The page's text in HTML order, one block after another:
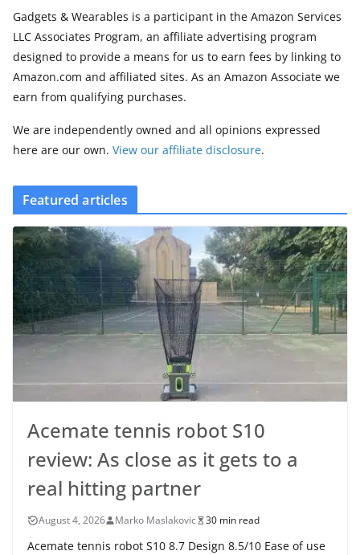
Gadgets & Wearables is a participant in the Amazon Services
LLC Associates Program, an affiliate advertising program
designed to provide a means for us to earn fees by linking to
Amazon.com and affiliated sites. As an Amazon Associate we
earn from qualifying purchases.
We are independently owned and all opinions expressed
here are our own. View our affiliate disclosure.
Featured articles
Acemate tennis robot S10
review: As close as it gets to a
real hitting partner
August 4, 2026 Marko Maslakovic 30 min read
Acemate tennis robot S10 8.7 Design 8.5/10 Ease of use